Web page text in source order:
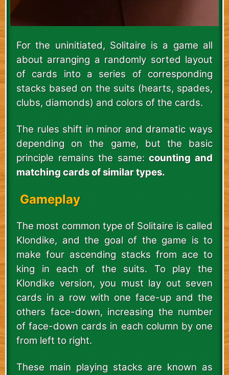
For the uninitiated, Solitaire is a game all
about arranging a randomly sorted layout
of cards into a series of corresponding
stacks based on the suits (hearts, spades,
clubs, diamonds) and colors of the cards.
The rules shift in minor and dramatic ways
depending on the game, but the basic
principle remains the same:counting and
matching cards of similar types.
Gameplay
The most common type of Solitaire is called
Klondike, and the goal of the game is to
make four ascending stacks from ace to
king in each of the suits. To play the
Klondike version, you must lay out seven
cards in a row with one face-up and the
others face-down, increasing the number
of face-down cards in each column by one
from left to right.
These main playing stacks are known as